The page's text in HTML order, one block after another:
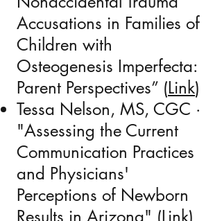
Accusations in Families of
Children with
Osteogenesis Imperfecta:
Parent Perspectives” (Link)
Tessa Nelson, MS, CGC ·
"Assessing the Current
Communication Practices
and Physicians'
Perceptions of Newborn
Results in Arizona" (Link)